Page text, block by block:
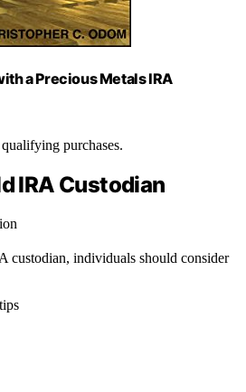
a Precious Metals IRA
purchases.
IRA Custodian
custodian, individuals should consider